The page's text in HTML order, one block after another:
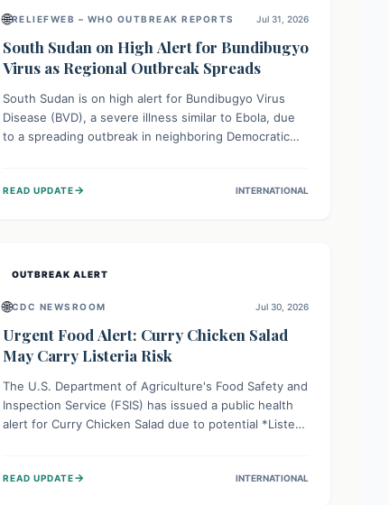
🌐RELIEFWEB – WHO OUTBREAK REPORTS Jul 31, 2026
South Sudan on High Alert for Bundibugyo
Virus as Regional Outbreak Spreads
South Sudan is on high alert for Bundibugyo Virus
Disease (BVD), a severe illness similar to Ebola, due
to a spreading outbreak in neighboring Democratic
country faces a critical threat of BVD importation.
READ UPDATE→ INTERNATIONAL
OUTBREAK ALERT
🌐CDC NEWSROOM Jul 30, 2026
Urgent Food Alert: Curry Chicken Salad
May Carry Listeria Risk
The U.S. Department of Agriculture's Food Safety and
Inspection Service (FSIS) has issued a public health
alert for Curry Chicken Salad due to potential *Listeria
affected product, and clean surfaces. Listeria can
READ UPDATE→ INTERNATIONAL